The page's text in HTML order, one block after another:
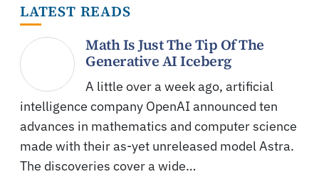
LATEST READS
Math Is Just The Tip Of The
Generative AI Iceberg
A little over a week ago, artificial
intelligence company OpenAI announced ten
advances in mathematics and computer science
made with their as-yet unreleased model Astra.
The discoveries cover a wide…